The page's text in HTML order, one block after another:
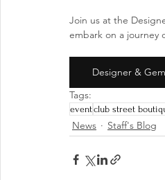
Join us at the
embark on a journey
Designer &
Tags:
eventclub street
News Staff's Blog